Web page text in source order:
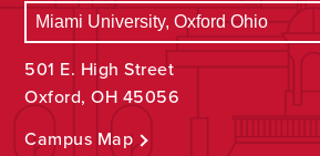
501 E. High Street
Oxford, OH 45056
Campus Map